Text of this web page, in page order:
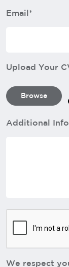
Email*
Upload Your
Browse
Additional
We respect